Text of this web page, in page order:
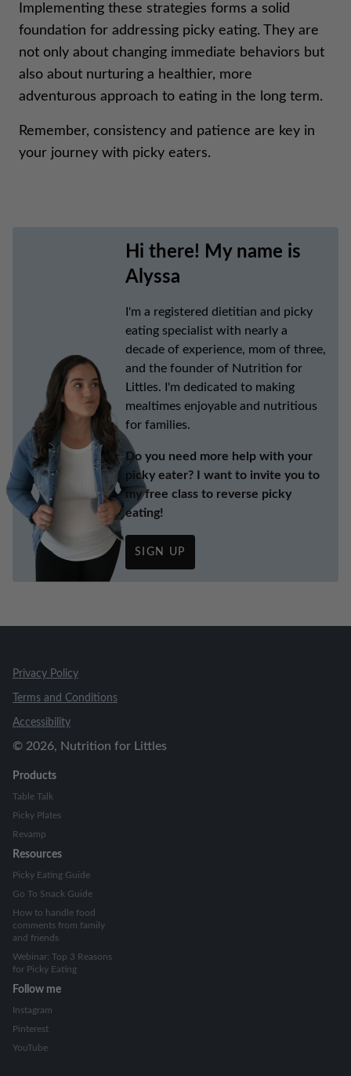
Implementing these strategies forms a solid
foundation for addressing picky eating. They are
not only about changing immediate behaviors but
also about nurturing a healthier, more
adventurous approach to eating in the long term.
Remember, consistency and patience are key in
your journey with picky eaters.
Hi there! My name is
Alyssa
I'm a registered dietitian and picky
eating specialist with nearly a
decade of experience, mom of three,
and the founder of Nutrition for
Littles. I'm dedicated to making
mealtimes enjoyable and nutritious
for families.
Do you need more help with your
picky eater? I want to invite you to
my free class to reverse picky
eating!
SIGN UP
Privacy Policy
Terms and Conditions
Accessibility
© 2026, Nutrition for Littles
Products
Table Talk
Picky Plates
Revamp
Resources
Picky Eating Guide
Go To Snack Guide
How to handle food
comments from family
and friends
Webinar: Top 3 Reasons
for Picky Eating
Follow me
Instagram
Pinterest
YouTube